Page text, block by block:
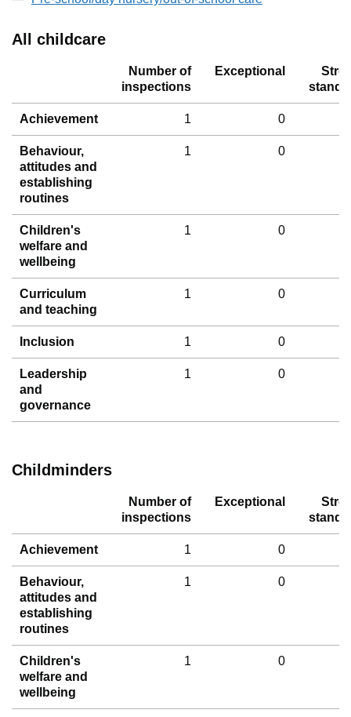
All childcare
Number of
inspections
Exceptional
Achievement 1 0
Behaviour,
attitudes and
establishing
routines
1 0
Children's
welfare and
wellbeing
1 0
Curriculum
and teaching
1 0
Inclusion 1 0
Leadership
and
governance
1 0
Childminders
Number of
inspections
Exceptional
Achievement 1 0
Behaviour,
attitudes and
establishing
routines
1 0
Children's
welfare and
wellbeing
1 0